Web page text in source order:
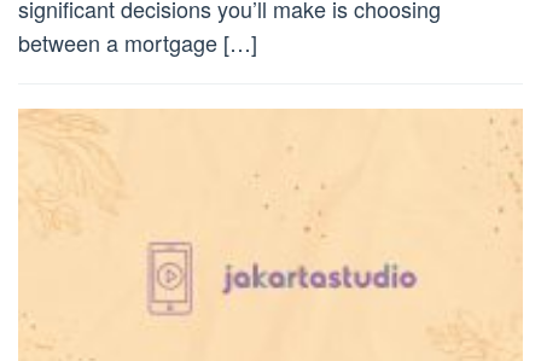
significant decisions you’ll make is choosing
between a mortgage […]